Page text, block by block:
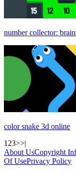
number collector:
color snake 3d online
1 23>>|
About UsCopyright
Of UsePrivacy Policy